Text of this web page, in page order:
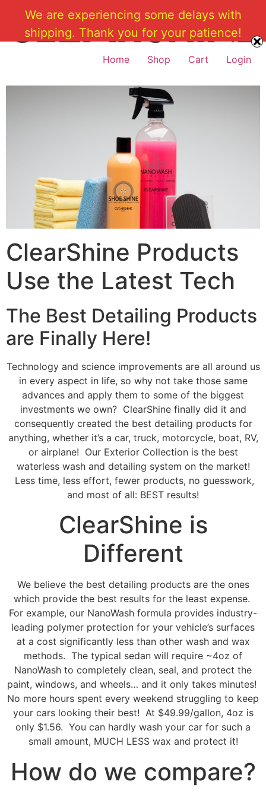
content
Home Shop Cart Login
ClearShine Products
Use the Latest Tech
The Best Detailing Products
are Finally Here!
Technology and science improvements are all around us
in every aspect in life, so why not take those same
advances and apply them to some of the biggest
investments we own? ClearShine finally did it and
consequently created the best detailing products for
anything, whether it’s a car, truck, motorcycle, boat, RV,
or airplane! Our Exterior Collection is the best
waterless wash and detailing system on the market!
Less time, less effort, fewer products, no guesswork,
and most of all: BEST results!
ClearShine is
Different
We believe the best detailing products are the ones
which provide the best results for the least expense.
For example, our NanoWash formula provides industry-
leading polymer protection for your vehicle’s surfaces
at a cost significantly less than other wash and wax
methods. The typical sedan will require ~4oz of
NanoWash to completely clean, seal, and protect the
paint, windows, and wheels… and it only takes minutes!
No more hours spent every weekend struggling to keep
your cars looking their best! At $49.99/gallon, 4oz is
only $1.56. You can hardly wash your car for such a
small amount, MUCH LESS wax and protect it!
How do we compare?
We are experiencing some delays with
shipping. Thank you for your patience!